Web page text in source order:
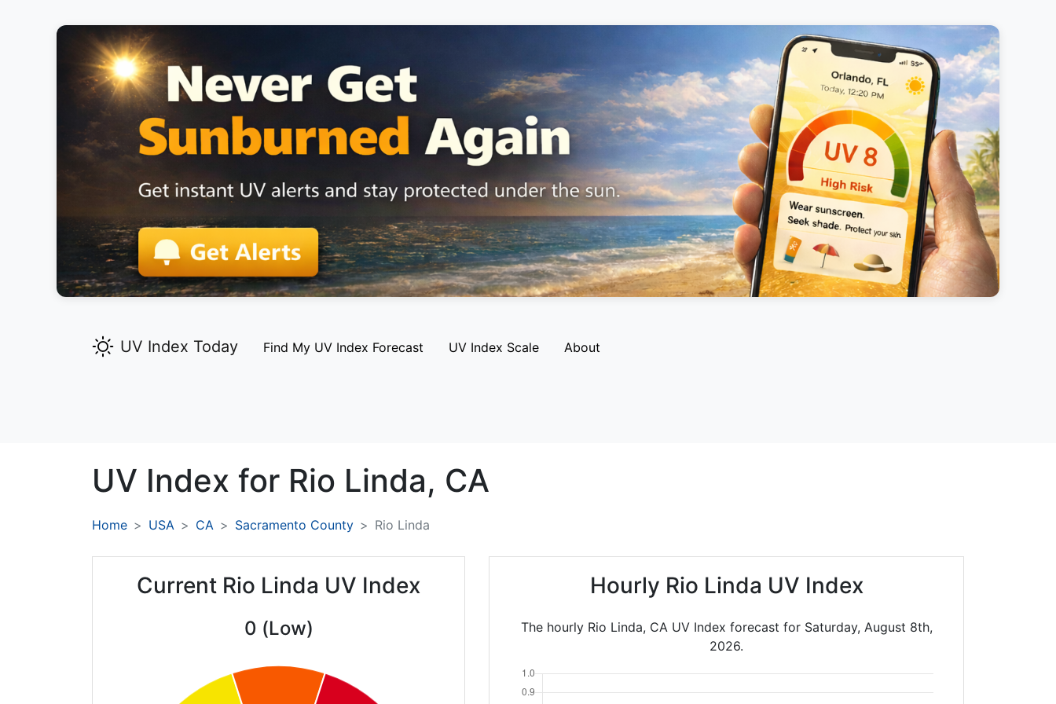
UV Index Today Find My UV Index Forecast UV Index Scale About
UV Index for Rio Linda, CA
Home USA CA Sacramento County Rio Linda
Current Rio Linda UV Index
0 (Low)
Hourly Rio Linda UV Index
The hourly Rio Linda, CA UV Index forecast for Saturday, August 8th,
2026.